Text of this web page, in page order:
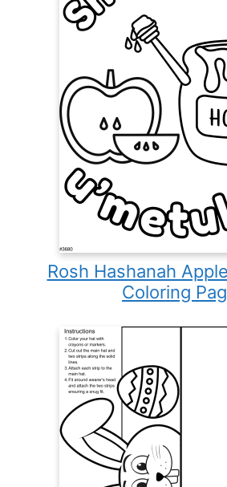
Rosh Hashanah
Coloring